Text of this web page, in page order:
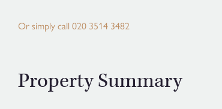
Or simply call 020 3514 3482
Property Summary